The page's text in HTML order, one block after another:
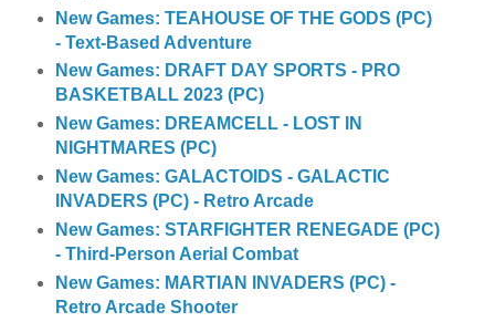
New Games: TEAHOUSE OF THE GODS (PC)
- Text-Based Adventure
New Games: DRAFT DAY SPORTS - PRO
BASKETBALL 2023 (PC)
New Games: DREAMCELL - LOST IN
NIGHTMARES (PC)
New Games: GALACTOIDS - GALACTIC
INVADERS (PC) - Retro Arcade
New Games: STARFIGHTER RENEGADE (PC)
- Third-Person Aerial Combat
New Games: MARTIAN INVADERS (PC) -
Retro Arcade Shooter